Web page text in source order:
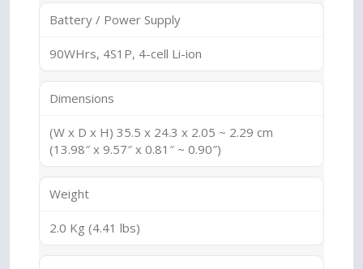
Battery / Power Supply
90WHrs, 4S1P, 4-cell Li-ion
Dimensions
(W x D x H) 35.5 x 24.3 x 2.05 ~ 2.29 cm
(13.98″ x 9.57″ x 0.81″ ~ 0.90″)
Weight
2.0 Kg (4.41 lbs)